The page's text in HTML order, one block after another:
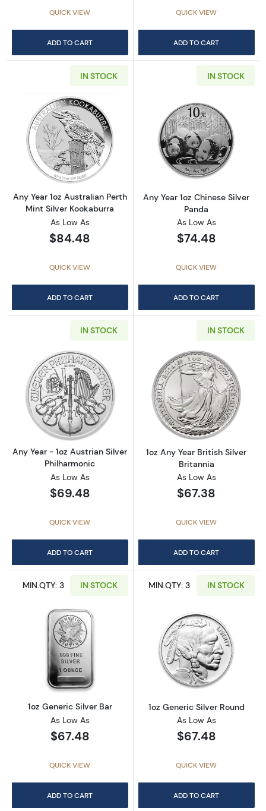
QUICK VIEW
ADD TO CART
QUICK VIEW
ADD TO CART
IN STOCK
Read more aboutAny Year 1oz Australian
Any Year 1oz Australian Perth
Mint Silver Kookaburra
As Low As
$84.48
QUICK VIEW
ADD TO CART
IN STOCK
Read more
Any Year 1oz Chinese Silver
Panda
As Low As
$74.48
QUICK VIEW
ADD TO CART
IN STOCK
Read more aboutAny Year - 1oz Austrian
Any Year - 1oz Austrian Silver
Philharmonic
As Low As
$69.48
QUICK VIEW
ADD TO CART
IN STOCK
Read more
1oz Any Year British Silver
Britannia
As Low As
$67.38
QUICK VIEW
ADD TO CART
MIN.QTY: 3 IN STOCK
Read more about1oz Generic Silver Bar
1oz Generic Silver Bar
As Low As
$67.48
QUICK VIEW
ADD TO CART
MIN.QTY: 3 IN STOCK
Read more
1oz Generic Silver Round
As Low As
$67.48
QUICK VIEW
ADD TO CART